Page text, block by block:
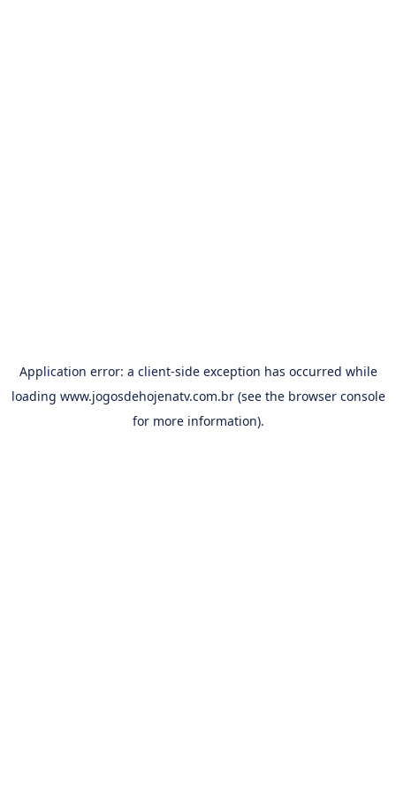
Application error: a client-side exception has occurred while
loading www.jogosdehojenatv.com.br(see the browser console
for more information).